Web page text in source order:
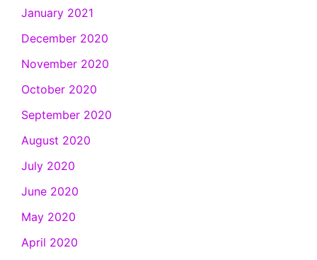
January 2021
December 2020
November 2020
October 2020
September 2020
August 2020
July 2020
June 2020
May 2020
April 2020